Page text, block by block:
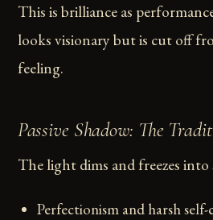
This is brilliance as
looks visionary but is cut off
feeling.
Passive Shadow: The
The light dims and freezes
Perfectionism and harsh